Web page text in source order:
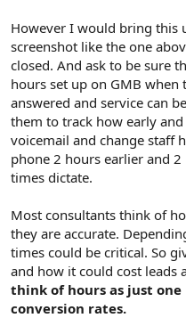
However I would bring this
screenshot like the one
closed. And ask to be sure
hours set up on GMB when
answered and service can
them to track how early
voicemail and change staff
phone 2 hours earlier and
times dictate.
Most consultants think of
they are accurate.
times could be critical. So
and how it could cost leads
think of hours as just
conversion rates.